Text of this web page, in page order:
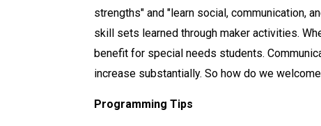
M
a
k
e
s
M
a
k
e
s
strengths" and "learn social, communication,
skill sets learned through maker activities.
benefit for special needs students.
increase substantially. So how do we
Programming Tips
M
a
k
e